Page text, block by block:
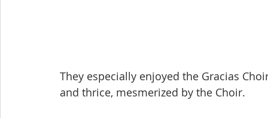
They especially enjoyed the Gracias
and thrice, mesmerized by the Choir.